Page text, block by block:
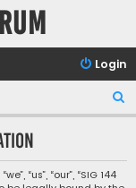
Login
e
r
“us”, “our”, “SIG 144